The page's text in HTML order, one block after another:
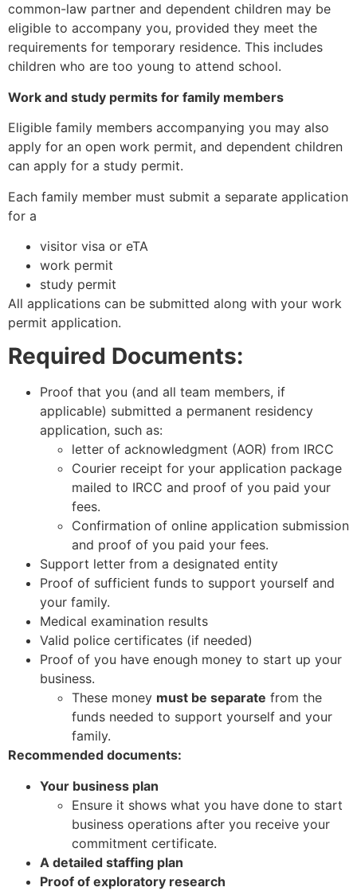
common-law partner and dependent children may be
eligible to accompany you, provided they meet the
requirements for temporary residence. This includes
children who are too young to attend school.
Work and study permits for family members
Eligible family members accompanying you may also
apply for an open work permit, and dependent children
can apply for a study permit.
Each family member must submit a separate application
for a
visitor visa or eTA
work permit
study permit
All applications can be submitted along with your work
permit application.
Required Documents:
Proof that you (and all team members, if
applicable) submitted a permanent residency
application, such as:
letter of acknowledgment (AOR) from IRCC
Courier receipt for your application package
mailed to IRCC and proof of you paid your
fees.
Confirmation of online application submission
and proof of you paid your fees.
Support letter from a designated entity
Proof of sufficient funds to support yourself and
your family.
Medical examination results
Valid police certificates (if needed)
Proof of you have enough money to start up your
business.
These money must be separate from the
funds needed to support yourself and your
family.
Recommended documents:
Your business plan
Ensure it shows what you have done to start
business operations after you receive your
commitment certificate.
A detailed staffing plan
Proof of exploratory research